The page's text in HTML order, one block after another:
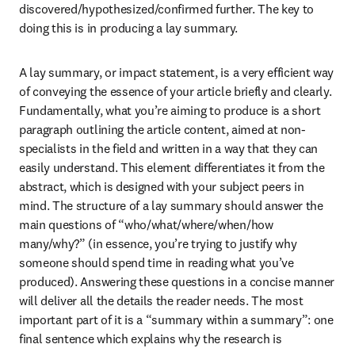
discovered/hypothesized/confirmed further. The key to
doing this is in producing a lay summary.
A lay summary, or impact statement, is a very efficient way
of conveying the essence of your article briefly and clearly.
Fundamentally, what you’re aiming to produce is a short
paragraph outlining the article content, aimed at non-
specialists in the field and written in a way that they can
easily understand. This element differentiates it from the
abstract, which is designed with your subject peers in
mind. The structure of a lay summary should answer the
main questions of “who/what/where/when/how
many/why?” (in essence, you’re trying to justify why
someone should spend time in reading what you’ve
produced). Answering these questions in a concise manner
will deliver all the details the reader needs. The most
important part of it is a “summary within a summary”: one
final sentence which explains why the research is